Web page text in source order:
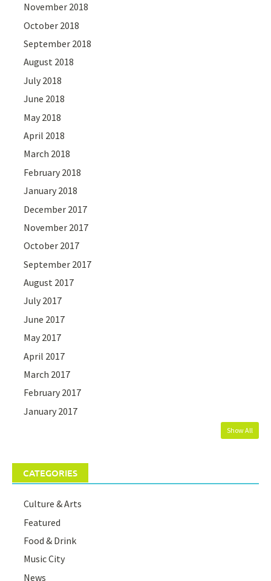
November 2018
October 2018
September 2018
August 2018
July 2018
June 2018
May 2018
April 2018
March 2018
February 2018
January 2018
December 2017
November 2017
October 2017
September 2017
August 2017
July 2017
June 2017
May 2017
April 2017
March 2017
February 2017
January 2017
Show All
CATEGORIES
Culture & Arts
Featured
Food & Drink
Music City
News